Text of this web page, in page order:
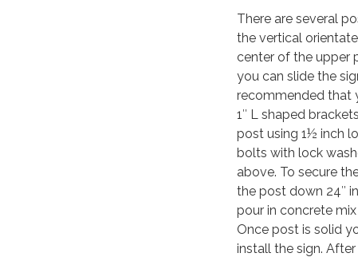
There are several
the vertical
center of the upper
you can slide the
recommended that
1″ L shaped
post using 1½ inch
bolts with lock
above. To secure
the post down 24″
pour in concrete
Once post is solid
install the sign.